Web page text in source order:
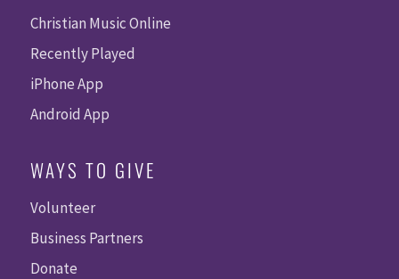
Christian Music Online
Recently Played
iPhone App
Android App
WAYS TO GIVE
Volunteer
Business Partners
Donate